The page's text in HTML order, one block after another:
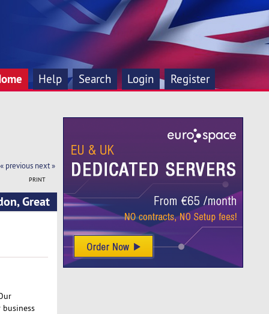
Help Search Login Register
« previous next »
PRINT
Great